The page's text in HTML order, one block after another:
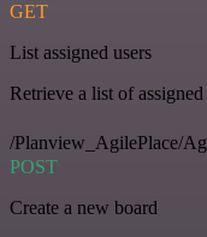
GET
List assigned users
Retrieve a list of
/Planview_AgilePlace/
POST
Create a new board